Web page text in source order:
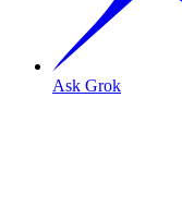
Ask Grok